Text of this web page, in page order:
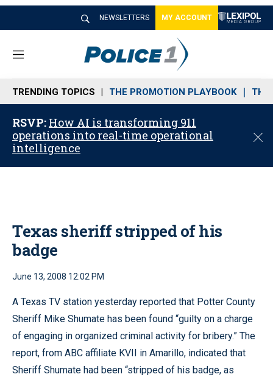
NEWSLETTERS MY ACCOUNT
M
n
u
TRENDING TOPICS THE PROMOTION PLAYBOOK THE
RSVP: How AI is transforming 911
operations into real-time operational
intelligence
C
Texas sheriff stripped of his
badge
June 13, 2008 12:02 PM
A Texas TV station yesterday reported that Potter County
Sheriff Mike Shumate has been found “guilty on a charge
of engaging in organized criminal activity for bribery.” The
report, from ABC affiliate KVII in Amarillo, indicated that
Sheriff Shumate had been “stripped of his badge, as